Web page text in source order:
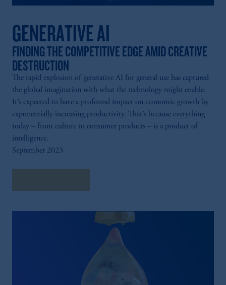
GENERATIVE AI
FINDING THE COMPETITIVE EDGE AMID CREATIVE
DESTRUCTION
The rapid explosion of generative AI for general use has captured
the global imagination with what the technology might enable.
It’s expected to have a profound impact on economic growth by
exponentially increasing productivity. That’s because everything
today – from culture to consumer products – is a product of
intelligence.
September 2023